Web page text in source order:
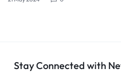
Stay Connected with